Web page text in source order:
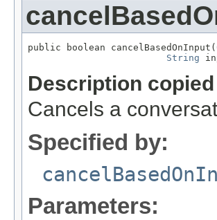
public boolean cancelBasedOnInput(
String
Description
Cancels a
Specified by:
Parameters: